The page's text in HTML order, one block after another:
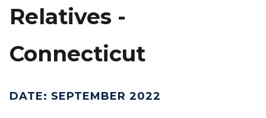
Relatives -
Connecticut
DATE: SEPTEMBER 2022